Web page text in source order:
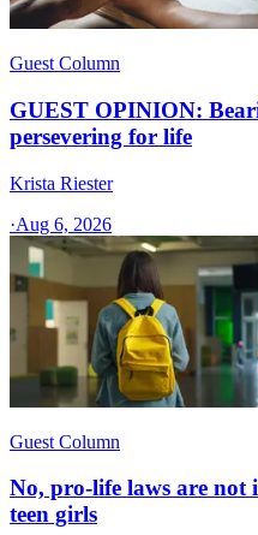
Guest Column
GUEST OPINION:
persevering for life
Krista Riester
·Aug 6, 2026
Guest Column
No, pro-life laws are not
teen girls